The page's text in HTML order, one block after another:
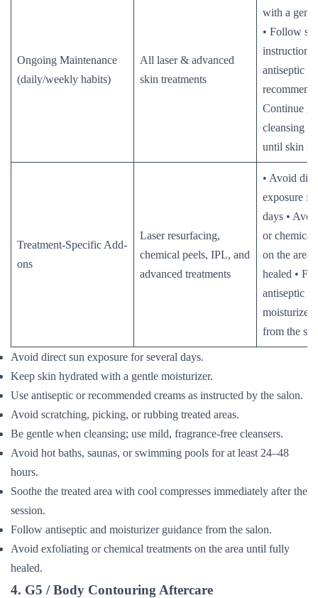
Ongoing Maintenance
(daily/weekly habits)
All laser & advanced
skin treatments
with a
• Follow
instructions
antiseptic or
Continue
cleansing
until skin
Treatment-Specific Add-
ons
Laser resurfacing,
chemical peels, IPL, and
advanced treatments
• Avoid
exposure
days •
or chemical
on the area
healed •
antiseptic
moisturizer
from the
Avoid direct sun exposure for several days.
Keep skin hydrated with a gentle moisturizer.
Use antiseptic or recommended creams as instructed by the salon.
Avoid scratching, picking, or rubbing treated areas.
Be gentle when cleansing; use mild, fragrance-free cleansers.
Avoid hot baths, saunas, or swimming pools for at least 24–48
hours.
Soothe the treated area with cool compresses immediately after the
session.
Follow antiseptic and moisturizer guidance from the salon.
Avoid exfoliating or chemical treatments on the area until fully
healed.
4. G5 / Body Contouring Aftercare